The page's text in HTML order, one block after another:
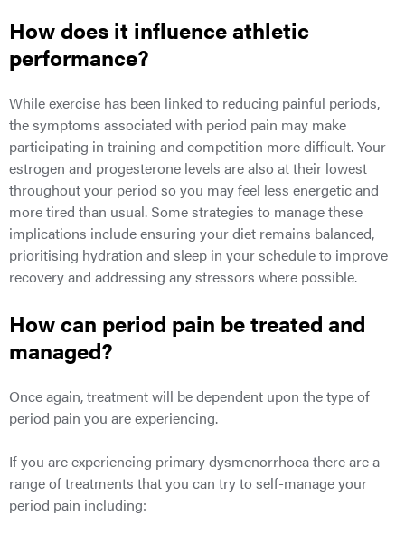
How does it influence athletic
performance?
While exercise has been linked to reducing painful periods,
the symptoms associated with period pain may make
participating in training and competition more difficult. Your
estrogen and progesterone levels are also at their lowest
throughout your period so you may feel less energetic and
more tired than usual. Some strategies to manage these
implications include ensuring your diet remains balanced,
prioritising hydration and sleep in your schedule to improve
recovery and addressing any stressors where possible.
How can period pain be treated and
managed?
Once again, treatment will be dependent upon the type of
period pain you are experiencing.
If you are experiencing primary dysmenorrhoea there are a
range of treatments that you can try to self-manage your
period pain including: